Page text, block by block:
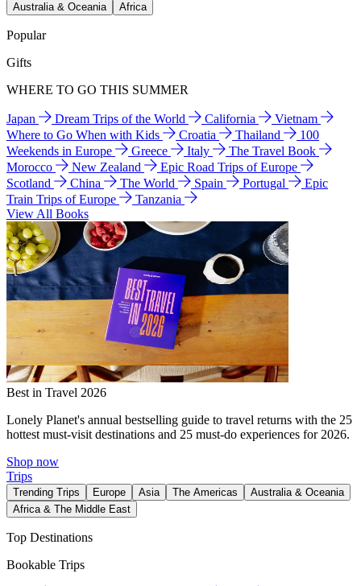
Australia & Oceania
Africa
Popular
Gifts
WHERE TO GO THIS SUMMER
Japan Dream Trips of the World California
Vietnam
Where to Go When with Kids
Croatia Thailand
100
Weekends in Europe
Greece Italy
The Travel Book
Morocco
New Zealand
Epic Road Trips of Europe
Scotland
China The World Spain Portugal
Epic
Train Trips of Europe
Tanzania
View All Books
Best in Travel 2026
Lonely Planet's annual bestselling guide to travel returns with the 25
hottest must-visit destinations and 25 must-do experiences for 2026.
Shop now
Trips
Trending Trips Europe Asia The Americas
Australia & Oceania
Africa & The Middle East
Top Destinations
Bookable Trips